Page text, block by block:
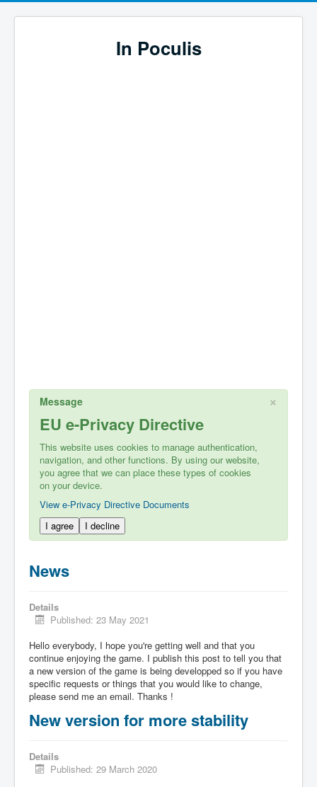
In Poculis
×
Message
EU e-Privacy Directive
This website uses cookies to manage authentication,
navigation, and other functions. By using our website,
you agree that we can place these types of cookies
on your device.
View e-Privacy Directive Documents
I agree
I decline
News
Details
Published: 23 May 2021
Hello everybody, I hope you're getting well and that you
continue enjoying the game. I publish this post to tell you that
a new version of the game is being developped so if you have
specific requests or things that you would like to change,
please send me an email. Thanks !
New version for more stability
Details
Published: 29 March 2020